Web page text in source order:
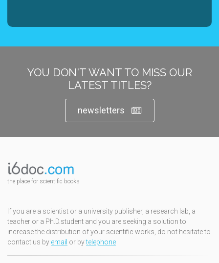
YOU DON'T WANT TO MISS OUR
LATEST TITLES?
newsletters
the place for scientific books
If you are a scientist or a university publisher, a research lab, a
teacher or a Ph.D.student and you are seeking a solution to
increase the distribution of your scientific works, do not hesitate to
contact us by email or bytelephone